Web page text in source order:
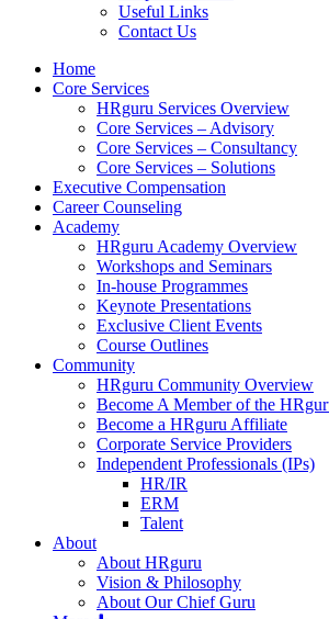
Useful Links
Contact Us
Home
Core Services
HRguru Services Overview
Core Services – Advisory
Core Services – Consultancy
Core Services – Solutions
Executive Compensation
Career Counseling
Academy
HRguru Academy Overview
Workshops and Seminars
In-house Programmes
Keynote Presentations
Exclusive Client Events
Course Outlines
Community
HRguru Community Overview
Become A Member of the
Become a HRguru Affiliate
Corporate Service Providers
Independent Professionals (IPs)
HR/IR
ERM
Talent
About
About HRguru
Vision & Philosophy
About Our Chief Guru